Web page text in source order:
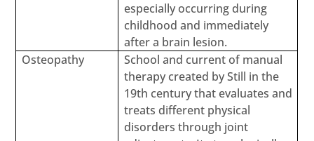
especially occurring during
childhood and immediately
after a brain lesion.
Osteopathy
School and current of manual
therapy created by Still in the
19th century that evaluates and
treats different physical
disorders through joint